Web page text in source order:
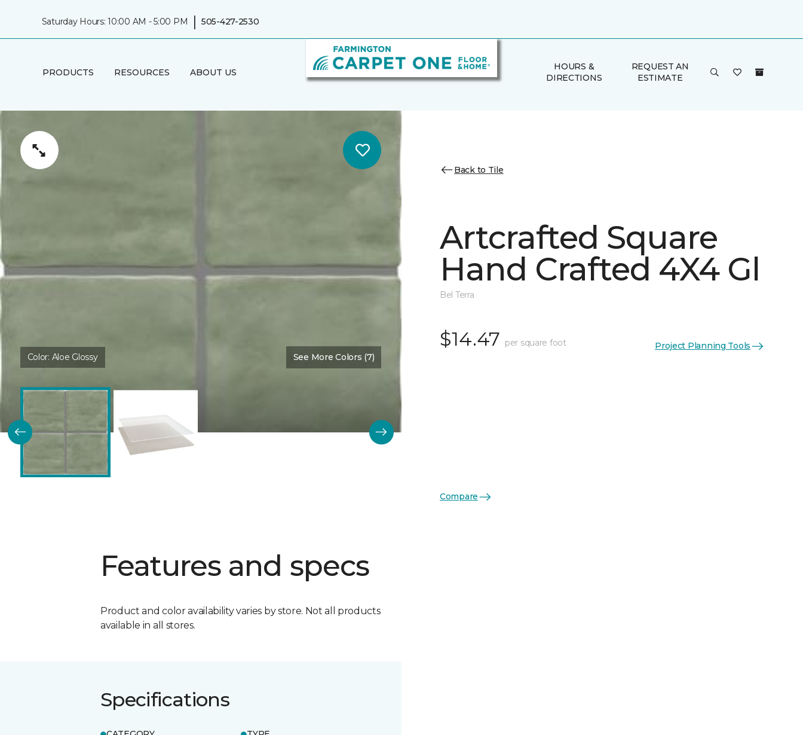
Saturday Hours: 10:00 AM - 5:00 PM | 505-427-2530
PRODUCTS RESOURCES ABOUT US
HOURS &
DIRECTIONS
REQUEST AN
ESTIMATE
Color: Aloe Glossy See More Colors (7)
Features and specs
Product and color availability varies by store. Not all products
available in all stores.
Specifications
Back to Tile
Artcrafted Square
Hand Crafted 4X4 Gl
Bel Terra
$14.47 per square foot Project Planning Tools
Compare